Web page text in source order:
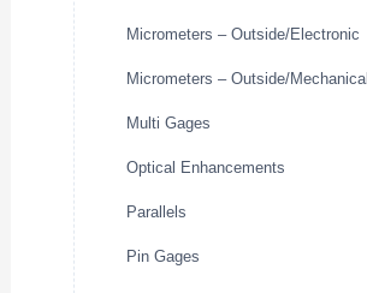
Micrometers – Outside/Electronic
Micrometers – Outside/Mechanical
Multi Gages
Optical Enhancements
Parallels
Pin Gages